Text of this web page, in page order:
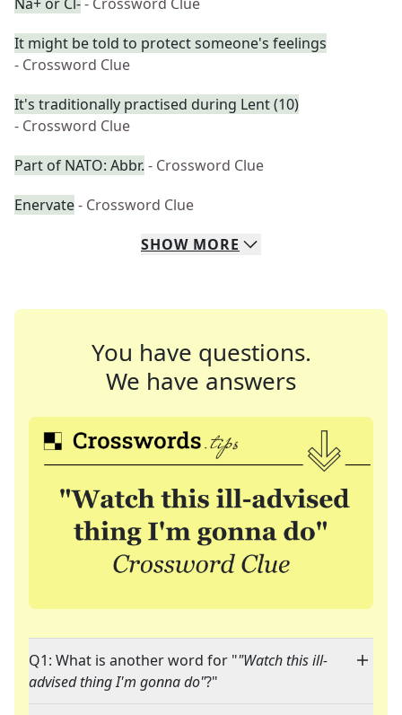
It might be told to protect someone's feelings
- Crossword Clue
It's traditionally practised during Lent (10)
- Crossword Clue
Part of NATO: Abbr. - Crossword Clue
Enervate- Crossword Clue
SHOW MORE
You have questions.
We have answers
Q1: What is another word for ""Watch this ill-
advised thing I'm gonna do"?"